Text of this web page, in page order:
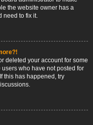
the website owner has a
need to fix it.
deleted your account for some
who have not posted for
this has happened, try